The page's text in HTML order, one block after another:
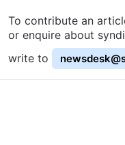
To contribute an
or enquire about
write to